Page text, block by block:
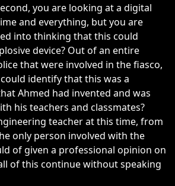
you are looking at a digital
and everything, but you are
into thinking that this could
device? Out of an entire
that were involved in the fiasco,
identify that this was a
Ahmed had invented and was
his teachers and classmates?
teacher at this time, from
only person involved with the
of given a professional opinion on
of this continue without speaking